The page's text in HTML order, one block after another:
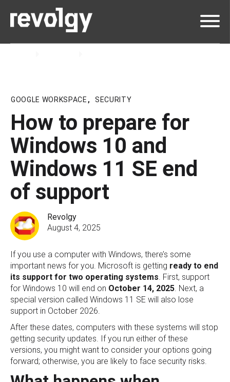
GOOGLE WORKSPACE , SECURITY
How to prepare for
Windows 10 and
Windows 11 SE end
of support
Revolgy
August 4, 2025
If you use a computer with Windows, there’s some
important news for you. Microsoft is getting ready to end
its support for two operating systems . First, support
for Windows 10 will end on October 14, 2025 . Next, a
special version called Windows 11 SE will also lose
support in October 2026.
After these dates, computers with these systems will stop
getting security updates. If you run either of these
versions, you might want to consider your options going
forward; otherwise, you are likely to face security risks.